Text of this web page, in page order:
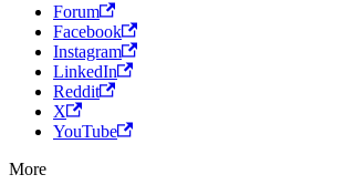
Forum
Facebook
Instagram
LinkedIn
Reddit
X
YouTube
More